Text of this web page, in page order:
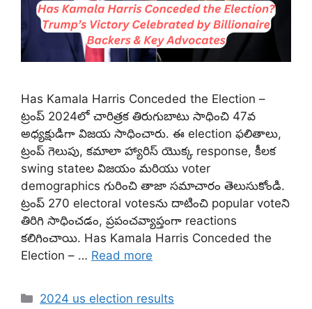
Has Kamala Harris Conceded the Election –
ట్రంప్ 2024లో చారిత్రక తిరుగుబాటు సాధించి 47వ
అధ్యక్షుడిగా విజయ సాధించారు. ఈ election ఫలితాలు,
ట్రంప్ గెలుపు, కమాలా హ్యారిస్ యొక్క response, కీలక
swing state‌ల విజయం మరియు voter
demographics గురించి తాజా సమాచారం తెలుసుకోండి.
ట్రంప్ 270 electoral votesను దాటించి popular voteని
తిరిగి సాధించడం, ప్రపంచవ్యాప్తంగా reactions
కలిగించాయి. Has Kamala Harris Conceded the
Election – … Read more
Categories
2024 us election results